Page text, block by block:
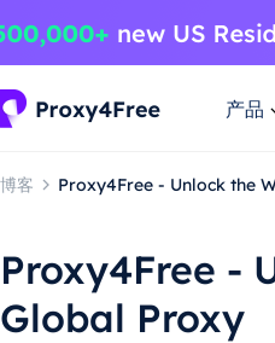
产品
博客 Proxy4Free - Unlock the
Proxy4Free -
Global Proxy